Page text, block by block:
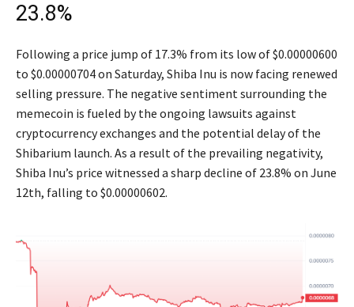
23.8%
Following a price jump of 17.3% from its low of $0.00000600
to $0.00000704 on Saturday, Shiba Inu is now facing renewed
selling pressure. The negative sentiment surrounding the
memecoin is fueled by the ongoing lawsuits against
cryptocurrency exchanges and the potential delay of the
Shibarium launch. As a result of the prevailing negativity,
Shiba Inu’s price witnessed a sharp decline of 23.8% on June
12th, falling to $0.00000602.